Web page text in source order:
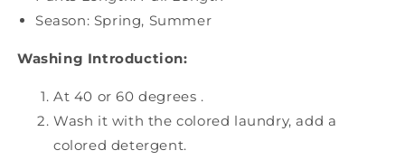
Season: Spring, Summer
Washing Introduction:
At 40 or 60 degrees .
Wash it with the colored laundry, add a
colored detergent.